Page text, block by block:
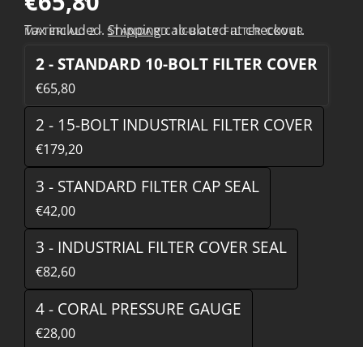
Tax included.Shippingcalculated at checkout.
MATERIAL:2 - STANDARD 10-BOLT FILTER COVER
2 - STANDARD 10-BOLT FILTER COVER
€65,80
2 - 15-BOLT INDUSTRIAL FILTER COVER
€179,20
3 - STANDARD FILTER CAP SEAL
€42,00
3 - INDUSTRIAL FILTER COVER SEAL
€82,60
4 - CORAL PRESSURE GAUGE
€28,00